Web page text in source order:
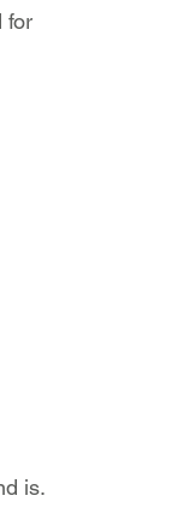
for
is.